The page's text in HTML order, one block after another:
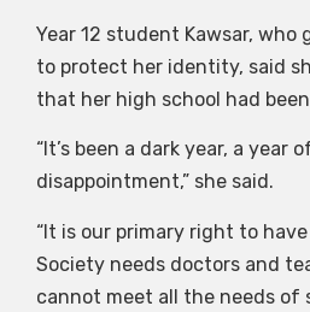
Year 12 student Kawsar, who
to protect her identity, said
that her high school had
“It’s been a dark year, a year
disappointment,” she said.
“It is our primary right to
Society needs doctors and
cannot meet all the needs of